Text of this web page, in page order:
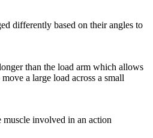
differently based on their angles to
than the load arm which allows
a large load across a small
involved in an action